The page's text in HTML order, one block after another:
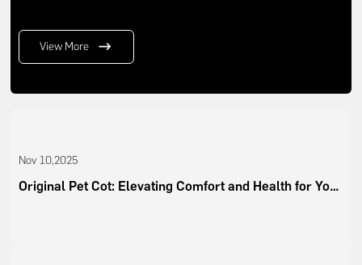
View More
Nov 10,2025
Original Pet Cot: Elevating Comfort and Health for Your